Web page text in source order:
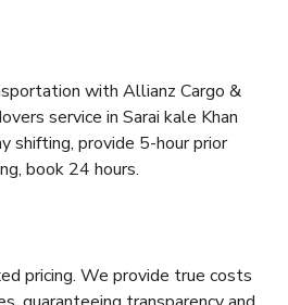
with Allianz Cargo &
service in Sarai kale Khan
shifting, provide 5-hour prior
book 24 hours.
pricing. We provide true costs